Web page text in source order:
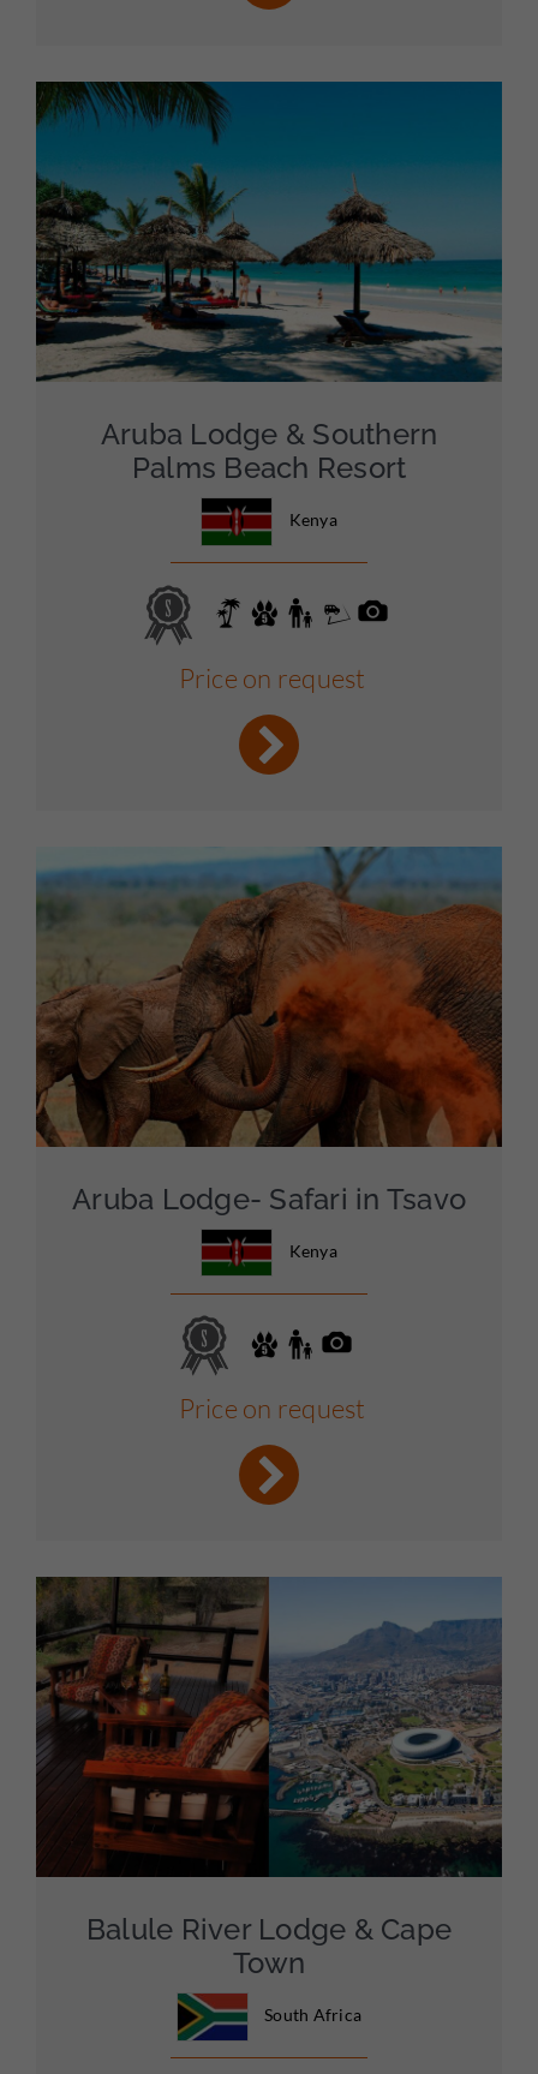
Aruba Lodge & Southern
Palms Beach Resort
Kenya
Price on request
Aruba Lodge- Safari in Tsavo
Kenya
Price on request
Balule River Lodge & Cape
Town
South Africa